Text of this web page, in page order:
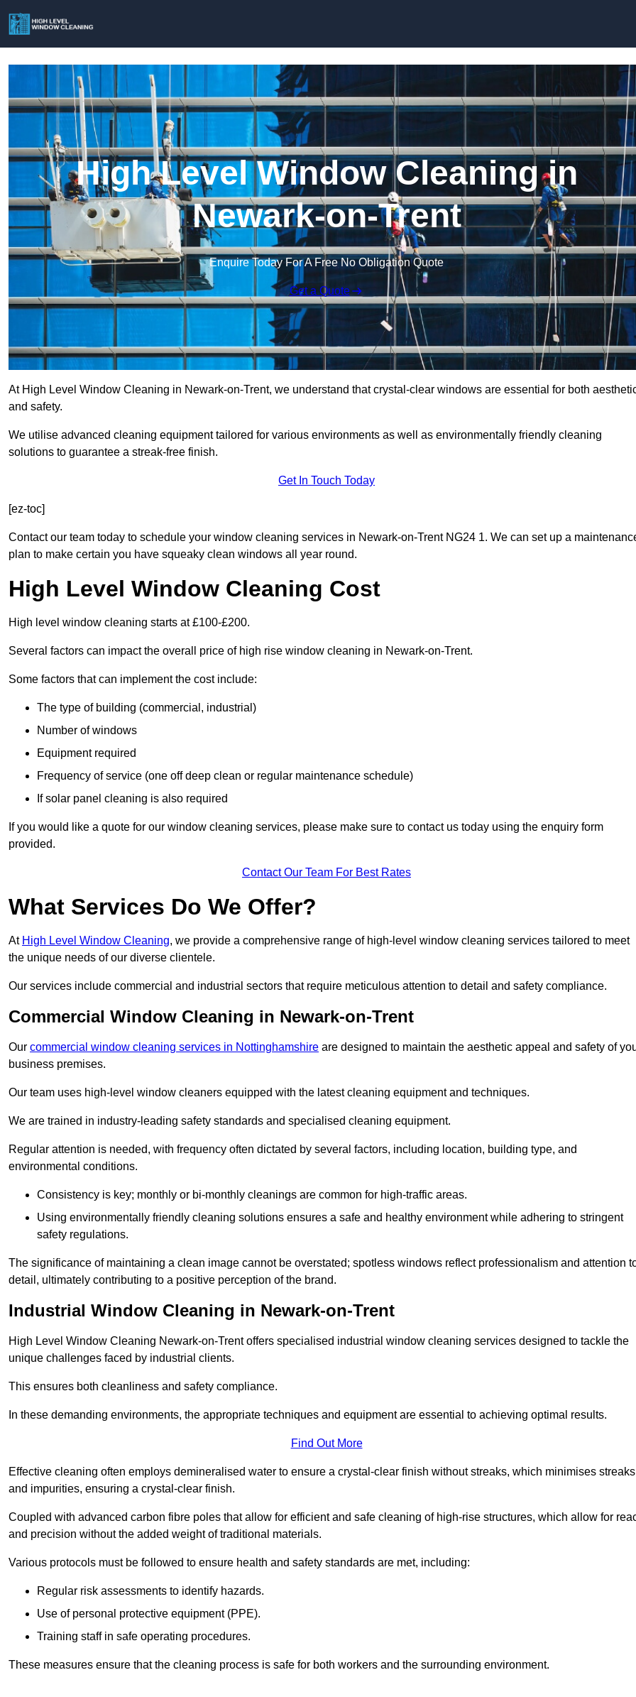
High Level Window Cleaning in
Newark-on-Trent
Enquire Today For A Free No Obligation Quote
Get a Quote
At High Level Window Cleaning in Newark-on-Trent, we understand that crystal-clear windows are essential for both
and safety.
We utilise advanced cleaning equipment tailored for various environments as well as environmentally friendly cleaning
solutions to guarantee a streak-free finish.
Get In Touch Today
[ez-toc]
Contact our team today to schedule your window cleaning services in Newark-on-Trent NG24 1. We can set up a
plan to make certain you have squeaky clean windows all year round.
High Level Window Cleaning Cost
High level window cleaning starts at £100-£200.
Several factors can impact the overall price of high rise window cleaning in Newark-on-Trent.
Some factors that can implement the cost include:
The type of building (commercial, industrial)
Number of windows
Equipment required
Frequency of service (one off deep clean or regular maintenance schedule)
If solar panel cleaning is also required
If you would like a quote for our window cleaning services, please make sure to contact us today using the enquiry form
provided.
Contact Our Team For Best Rates
What Services Do We Offer?
At High Level Window Cleaning, we provide a comprehensive range of high-level window cleaning services tailored to meet
the unique needs of our diverse clientele.
Our services include commercial and industrial sectors that require meticulous attention to detail and safety compliance.
Commercial Window Cleaning in Newark-on-Trent
Our commercial window cleaning services in Nottinghamshire are designed to maintain the aesthetic appeal and safety of
business premises.
Our team uses high-level window cleaners equipped with the latest cleaning equipment and techniques.
We are trained in industry-leading safety standards and specialised cleaning equipment.
Regular attention is needed, with frequency often dictated by several factors, including location, building type, and
environmental conditions.
Consistency is key; monthly or bi-monthly cleanings are common for high-traffic areas.
Using environmentally friendly cleaning solutions ensures a safe and healthy environment while adhering to stringent
safety regulations.
The significance of maintaining a clean image cannot be overstated; spotless windows reflect professionalism and attention
detail, ultimately contributing to a positive perception of the brand.
Industrial Window Cleaning in Newark-on-Trent
High Level Window Cleaning Newark-on-Trent offers specialised industrial window cleaning services designed to tackle the
unique challenges faced by industrial clients.
This ensures both cleanliness and safety compliance.
In these demanding environments, the appropriate techniques and equipment are essential to achieving optimal results.
Find Out More
Effective cleaning often employs demineralised water to ensure a crystal-clear finish without streaks, which minimises streaks
and impurities, ensuring a crystal-clear finish.
Coupled with advanced carbon fibre poles that allow for efficient and safe cleaning of high-rise structures, which allow for
and precision without the added weight of traditional materials.
Various protocols must be followed to ensure health and safety standards are met, including:
Regular risk assessments to identify hazards.
Use of personal protective equipment (PPE).
Training staff in safe operating procedures.
These measures ensure that the cleaning process is safe for both workers and the surrounding environment.